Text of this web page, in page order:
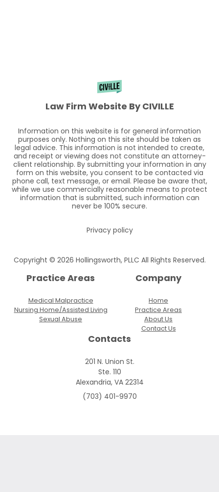
Law Firm Website By CIVILLE
Information on this website is for general information
purposes only. Nothing on this site should be taken as
legal advice. This information is not intended to create,
and receipt or viewing does not constitute an attorney-
client relationship. By submitting your information in any
form on this website, you consent to be contacted via
phone call, text message, or email. Please be aware that,
while we use commercially reasonable means to protect
information that is submitted, such information can
never be 100% secure.
Privacy policy
Copyright © 2026 Hollingsworth, PLLC All Rights Reserved.
Practice Areas
Medical Malpractice
Nursing Home/Assisted Living
Sexual Abuse
Company
Home
Practice Areas
About Us
Contact Us
Contacts
201 N. Union St.
Ste. 110
Alexandria, VA 22314
(703) 401-9970